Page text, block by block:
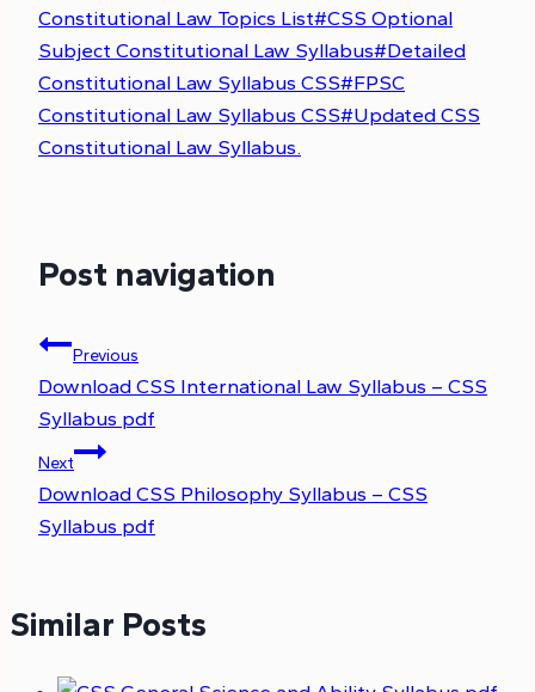
Constitutional Law Topics List#CSS Optional
Subject Constitutional Law Syllabus#Detailed
Constitutional Law Syllabus CSS#FPSC
Constitutional Law Syllabus CSS#Updated CSS
Constitutional Law Syllabus.
Post navigation
Previous
Download CSS International Law Syllabus – CSS
Syllabus pdf
Next
Download CSS Philosophy Syllabus – CSS
Syllabus pdf
Similar Posts